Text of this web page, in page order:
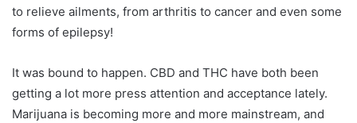
to relieve ailments, from arthritis to cancer and even some
forms of epilepsy!
It was bound to happen. CBD and THC have both been
getting a lot more press attention and acceptance lately.
Marijuana is becoming more and more mainstream, and